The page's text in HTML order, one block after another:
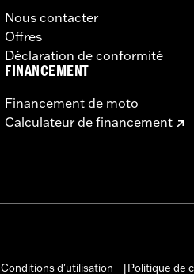
Nous contacter
Offres
Déclaration de conformité
FINANCEMENT
Financement de moto
Calculateur de financement
Conditions d'utilisation
Politique de